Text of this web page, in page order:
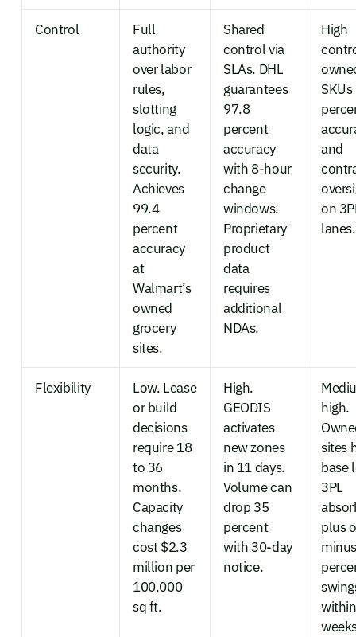
Control
Full
authority
over labor
rules,
slotting
logic, and
data
security.
Achieves
99.4
percent
accuracy
at
Walmart’s
owned
grocery
sites.
Shared
control via
SLAs. DHL
guarantees
97.8
percent
accuracy
with 8-hour
change
windows.
Proprietary
product
data
requires
additional
NDAs.
High
and
on
lanes.
Flexibility
Low. Lease
or build
decisions
require 18
to 36
months.
Capacity
changes
cost $2.3
million per
100,000
sq ft.
High.
GEODIS
activates
new zones
in 11 days.
Volume can
drop 35
percent
with 30-day
notice.
high.
sites
base
3PL
plus